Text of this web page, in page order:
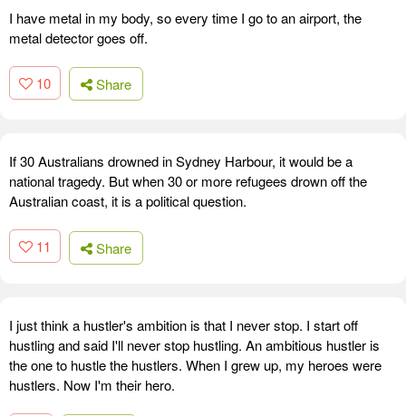
I have metal in my body, so every time I go to an airport, the
metal detector goes off.
10 Share
If 30 Australians drowned in Sydney Harbour, it would be a
national tragedy. But when 30 or more refugees drown off the
Australian coast, it is a political question.
11 Share
I just think a hustler's ambition is that I never stop. I start off
hustling and said I'll never stop hustling. An ambitious hustler is
the one to hustle the hustlers. When I grew up, my heroes were
hustlers. Now I'm their hero.